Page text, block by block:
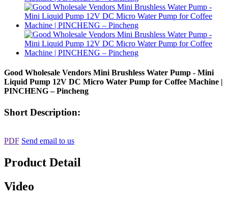
Good Wholesale Vendors Mini Brushless Water Pump - Mini
Liquid Pump 12V DC Micro Water Pump for Coffee Machine |
PINCHENG – Pincheng
Short Description:
PDF Send email to us
Product Detail
Video